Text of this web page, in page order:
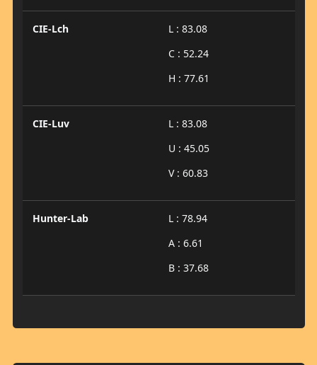
CIE-Lch
L : 83.08
C : 52.24
H : 77.61
CIE-Luv
L : 83.08
U : 45.05
V : 60.83
Hunter-Lab
L : 78.94
A : 6.61
B : 37.68